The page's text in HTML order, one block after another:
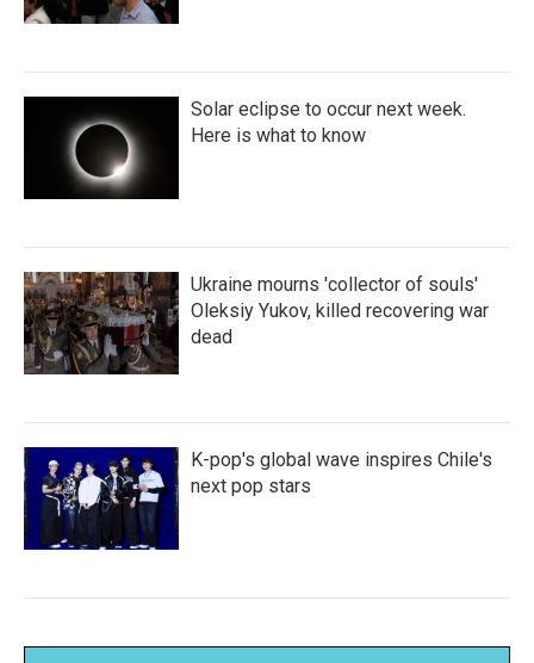
Solar eclipse to occur next week.
Here is what to know
Ukraine mourns 'collector of souls'
Oleksiy Yukov, killed recovering war
dead
K-pop's global wave inspires Chile's
next pop stars